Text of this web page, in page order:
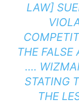
LAW]
THE FALSE
….
STATING
THE